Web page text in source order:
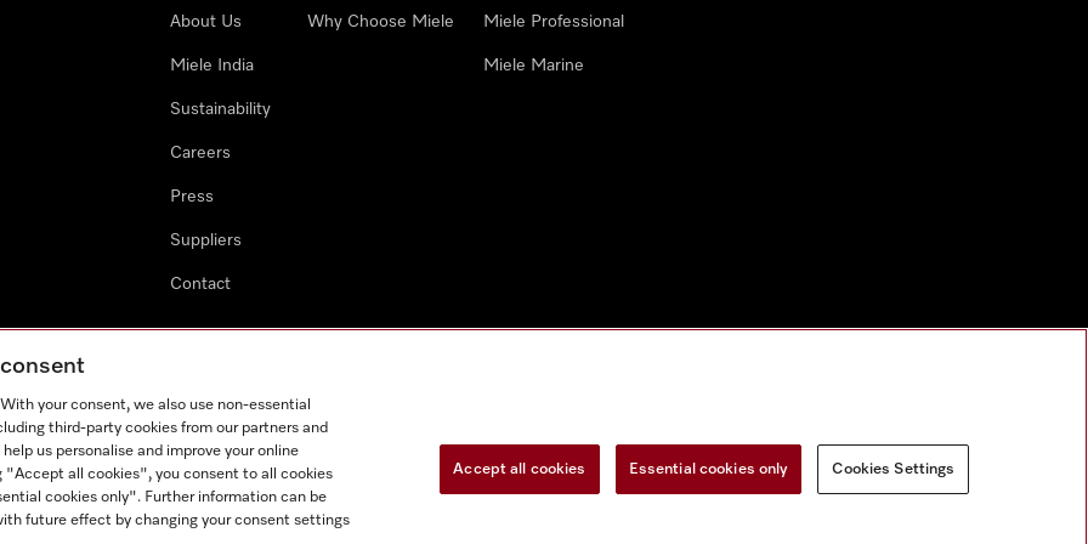
About Us
Miele India
Sustainability
Careers
Press
Suppliers
Contact
Why Choose Miele Miele Professional
Miele Marine
your consent, we also use non-essential
third-party cookies from our partners and
us personalise and improve your online
"Accept all cookies", you consent to all cookies
cookies only". Further information can be
future effect by changing your consent settings
Accept all cookies Essential cookies only Cookies Settings